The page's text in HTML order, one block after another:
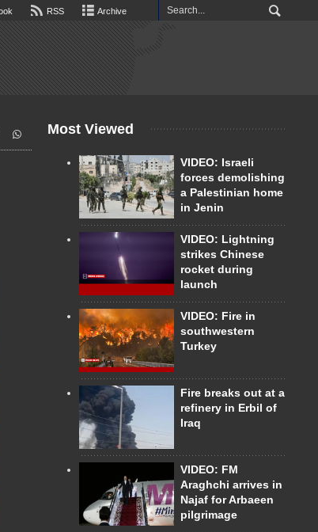
RSS Archive
Most Viewed
VIDEO: Israeli
forces demolishing
a Palestinian home
in Jenin
VIDEO: Lightning
strikes Chinese
rocket during
launch
VIDEO: Fire in
southwestern
Turkey
Fire breaks out at a
refinery in Erbil of
Iraq
VIDEO: FM
Araghchi arrives in
Najaf for Arbaeen
pilgrimage